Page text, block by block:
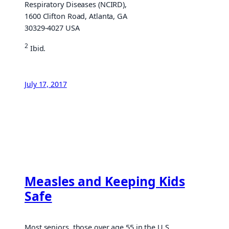
Respiratory Diseases (NCIRD),
1600 Clifton Road, Atlanta, GA
30329-4027 USA
2Ibid.
July 17, 2017
Measles and Keeping Kids
Safe